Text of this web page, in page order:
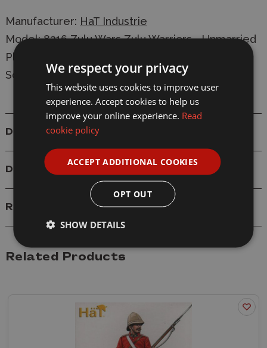
Manufacturer: HaT Industrie
Model: 8316 Zulu Wars Zulu Warriors - Unmarried
Plastic Figure Model Kit
Scale: 1/72
Details
Delivery
Reviews
Related Products
We respect your privacy
This website uses cookies to improve user
experience. Accept cookies to help us
improve your online experience. Read
cookie policy
ACCEPT ADDITIONAL COOKIES
OPT OUT
SHOW DETAILS